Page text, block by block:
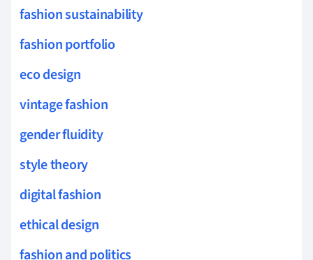
fashion sustainability
fashion portfolio
eco design
vintage fashion
gender fluidity
style theory
digital fashion
ethical design
fashion and politics